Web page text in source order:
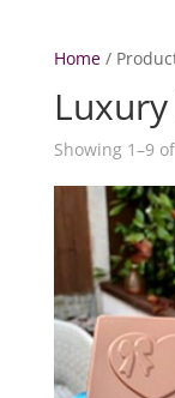
Home/
Showing 1–9